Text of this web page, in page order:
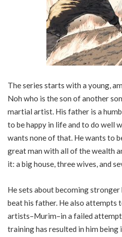
The series starts with a young,
Noh who is the son of another
martial artist. His father is a
to be happy in life and to do well
wants none of that. He wants to
great man with all of the wealth
it: a big house, three wives, and
He sets about becoming
beat his father. He also
artists–Murim–in a failed
training has resulted in him being